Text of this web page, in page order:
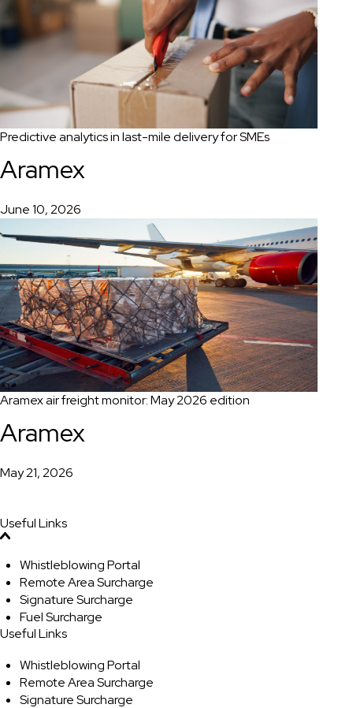
Predictive analytics in last-mile delivery for SMEs
Aramex
June 10, 2026
Aramex air freight monitor: May 2026 edition
Aramex
May 21, 2026
Useful Links
Whistleblowing Portal
Remote Area Surcharge
Signature Surcharge
Fuel Surcharge
Useful Links
Whistleblowing Portal
Remote Area Surcharge
Signature Surcharge